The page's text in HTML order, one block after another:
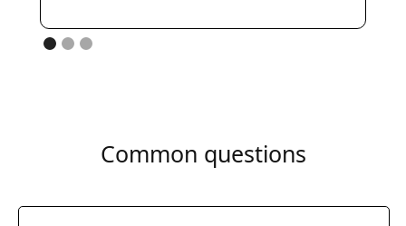
Common questions